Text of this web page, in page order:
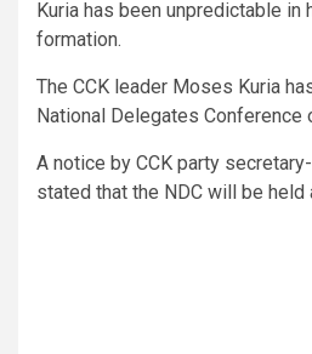
Kuria has been unpredictable in
formation.
The CCK leader Moses Kuria
National Delegates Conference
A notice by CCK party
stated that the NDC will be held